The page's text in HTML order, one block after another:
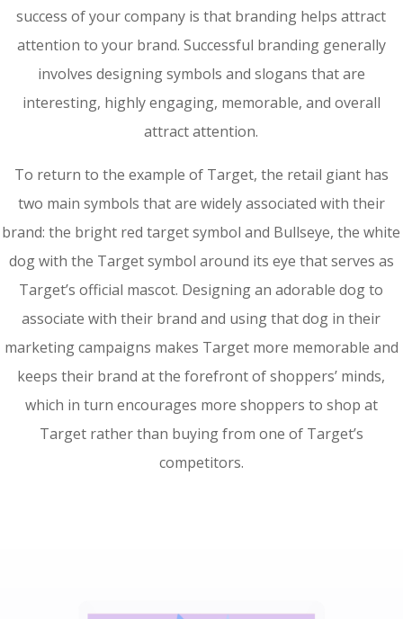
success of your company is that branding helps attract
attention to your brand. Successful branding generally
involves designing symbols and slogans that are
interesting, highly engaging, memorable, and overall
attract attention.
To return to the example of Target, the retail giant has
two main symbols that are widely associated with their
brand: the bright red target symbol and Bullseye, the white
dog with the Target symbol around its eye that serves as
Target’s official mascot. Designing an adorable dog to
associate with their brand and using that dog in their
marketing campaigns makes Target more memorable and
keeps their brand at the forefront of shoppers’ minds,
which in turn encourages more shoppers to shop at
Target rather than buying from one of Target’s
competitors.